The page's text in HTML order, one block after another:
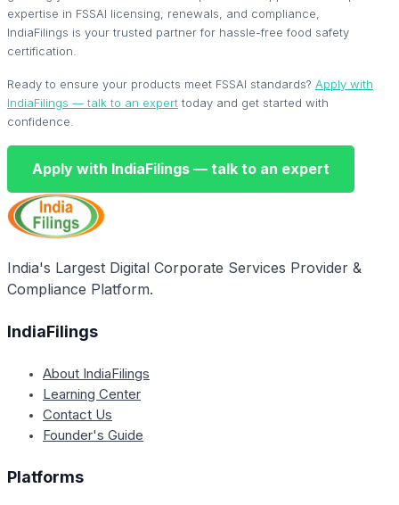
expertise in FSSAI licensing, renewals, and compliance,
IndiaFilings is your trusted partner for hassle-free food safety
certification.
Ready to ensure your products meet FSSAI standards? Apply with
IndiaFilings — talk to an expert today and get started with
confidence.
Apply with IndiaFilings — talk to an expert
India's Largest Digital Corporate Services Provider &
Compliance Platform.
IndiaFilings
About IndiaFilings
Learning Center
Contact Us
Founder's Guide
Platforms